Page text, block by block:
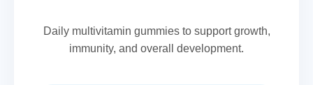
Daily multivitamin gummies to support growth,
immunity, and overall development.